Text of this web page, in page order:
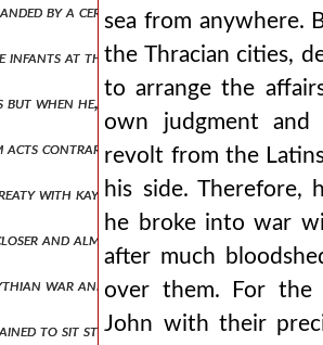
by a certain teres, a man of the
infants at the breast proved superior to
but when he, dismounting the elite of his
acts contrary to nature.
with kaykhusraw, the sultan of
closer and almost not so much as a knee's
war and put in chains, as it was told
to sit still, but he shifts his seat and
sea from anywhere.
the Thracian cities,
to arrange the
own judgment
revolt from the
his side. Therefore,
he broke into war
after much
over them. For the
John with their